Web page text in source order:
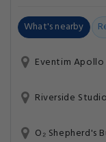
What's nearby
Eventim Apollo
Riverside
O₂ Shepherd's